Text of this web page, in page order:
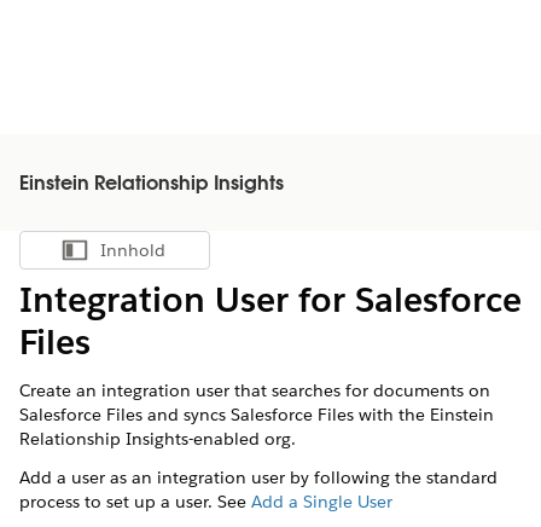
Einstein Relationship Insights
Vis innholdsfortegnelse
Innhold
Integration User for Salesforce
Files
Create an integration user that searches for documents on
Salesforce Files and syncs Salesforce Files with the Einstein
Relationship Insights-enabled org.
Add a user as an integration user by following the standard
process to set up a user. See Add a Single User